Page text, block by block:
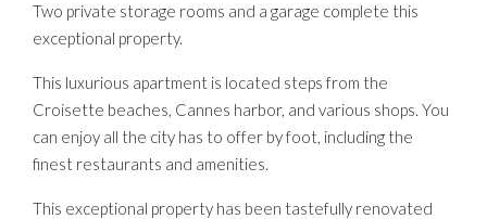
Two private storage rooms and a garage complete this
exceptional property.
This luxurious apartment is located steps from the
Croisette beaches, Cannes harbor, and various shops. You
can enjoy all the city has to offer by foot, including the
finest restaurants and amenities.
This exceptional property has been tastefully renovated